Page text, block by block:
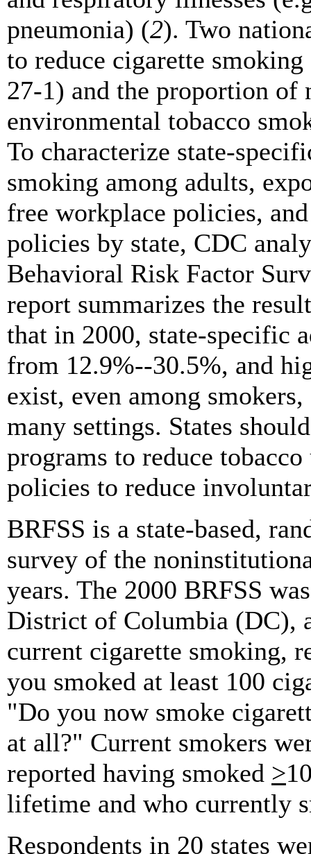
pneumonia) (2). Two
to reduce cigarette
27-1) and the proportion of
environmental tobacco
To characterize state-
smoking among adults,
free workplace policies,
policies by state, CDC
Behavioral Risk Factor
report summarizes the
that in 2000, state-specific
from 12.9%--30.5%, and
exist, even among
many settings. States
programs to reduce
policies to reduce
BRFSS is a state-based,
survey of the
years. The 2000 BRFSS
District of Columbia (DC),
current cigarette smoking,
you smoked at least 100
"Do you now smoke
at all?" Current smokers
reported having smoked >
lifetime and who currently
Respondents in 20 states